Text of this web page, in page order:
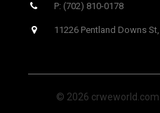
P: (702) 810-0178
11226 Pentland Downs
© 2026 crweworld.com